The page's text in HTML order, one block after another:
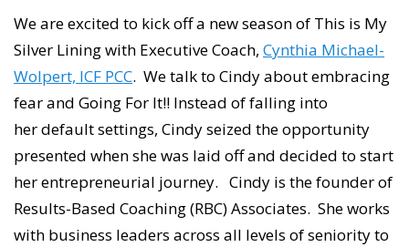
We are excited to kick off a new season of This is My
Silver Lining with Executive Coach, Cynthia Michael-
Wolpert, ICF PCC. We talk to Cindy about embracing
fear and Going For It!! Instead of falling into
her default settings, Cindy seized the opportunity
presented when she was laid off and decided to start
her entrepreneurial journey. Cindy is the founder of
Results-Based Coaching (RBC) Associates. She works
with business leaders across all levels of seniority to